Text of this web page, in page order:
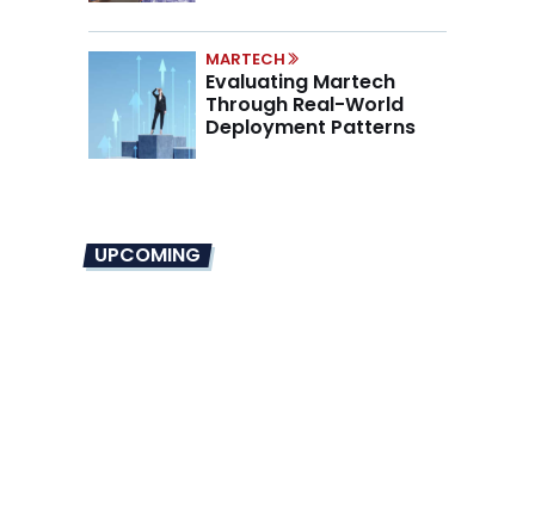
MARTECH
Evaluating Martech
Through Real-World
Deployment Patterns
UPCOMING